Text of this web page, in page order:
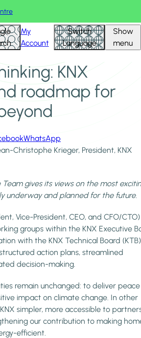
My
Account
Switch
Language
Show
menu
strategy and roadmap for 2026
KNX
roadmap for
WhatsApp
Christophe Krieger, President, KNX
Team gives its views on the most
underway and planned for the future.
Vice-President, CEO, and CFO/
groups within the KNX Executive
with the KNX Technical Board
action plans, streamlined
decision-making.
remain unchanged: to deliver
impact on climate change. In other
simpler, more accessible to
our contribution to making
efficient.